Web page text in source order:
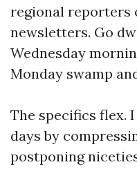
regional reporters
newsletters. Go
Wednesday
Monday swamp
The specifics flex.
days by
postponing